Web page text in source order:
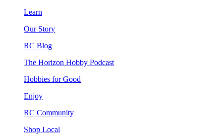
Learn
Our Story
RC Blog
The Horizon Hobby Podcast
Hobbies for Good
Enjoy
RC Community
Shop Local